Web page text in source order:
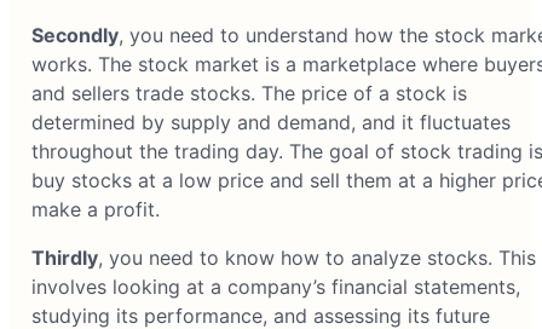
Secondly, you need to understand how the stock
works. The stock market is a marketplace where
and sellers trade stocks. The price of a stock is
determined by supply and demand, and it fluctuates
throughout the trading day. The goal of stock trading
buy stocks at a low price and sell them at a higher
make a profit.
Thirdly, you need to know how to analyze stocks. This
involves looking at a company’s financial statements,
studying its performance, and assessing its future